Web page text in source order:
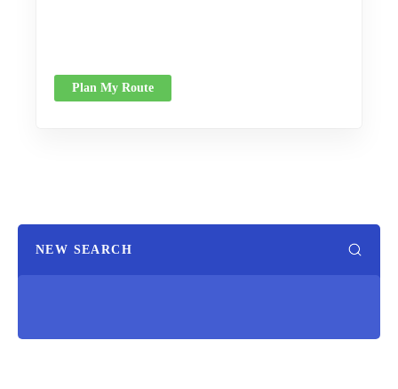
Plan My Route
NEW SEARCH